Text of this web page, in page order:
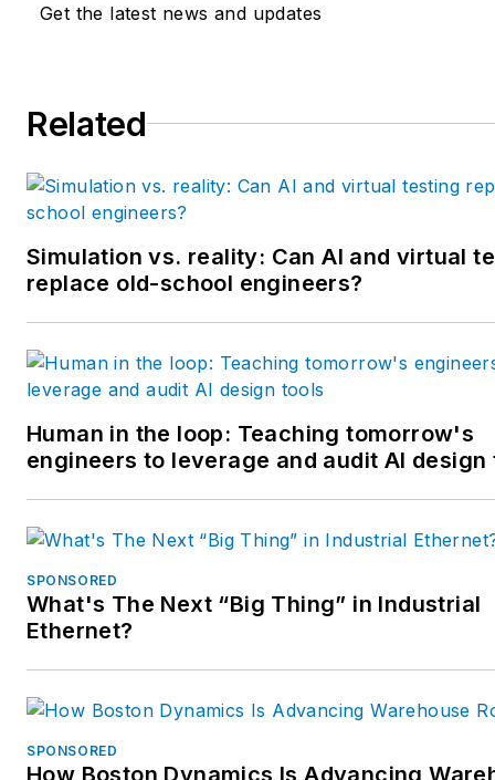
MBA from Lake Forest
multiple regional and national
Society of Business
at
Get the latest news and updates
Related
Simulation vs. reality: Can AI and virtual
replace old-school engineers?
Human in the loop: Teaching tomorrow's
engineers to leverage and audit AI design
SPONSORED
What's The Next “Big Thing” in Industrial
Ethernet?
SPONSORED
How Boston Dynamics Is Advancing